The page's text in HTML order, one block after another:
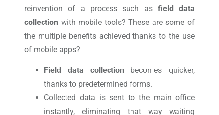
reinvention of a process such asfield data
collection with mobile tools? These are some of
the multiple benefits achieved thanks to the use
of mobile apps?
Field data collection becomes quicker,
thanks to predetermined forms.
Collected data is sent to the main office
instantly, eliminating that way waiting